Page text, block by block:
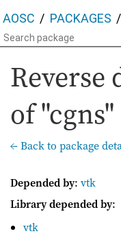
AOSC PACKAGES
Reverse
of "cgns"
← Back to package
Depended by: vtk
Library depended by:
vtk